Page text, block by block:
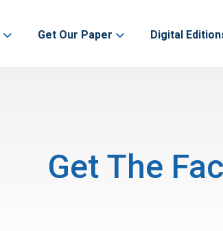
Get Our Paper Digital
Get The